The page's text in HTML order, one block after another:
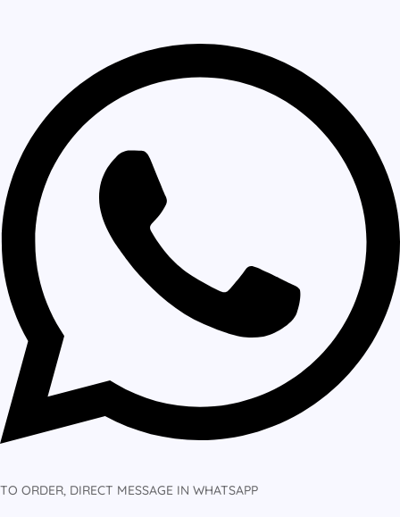
TO ORDER, DIRECT MESSAGE IN WHATSAPP